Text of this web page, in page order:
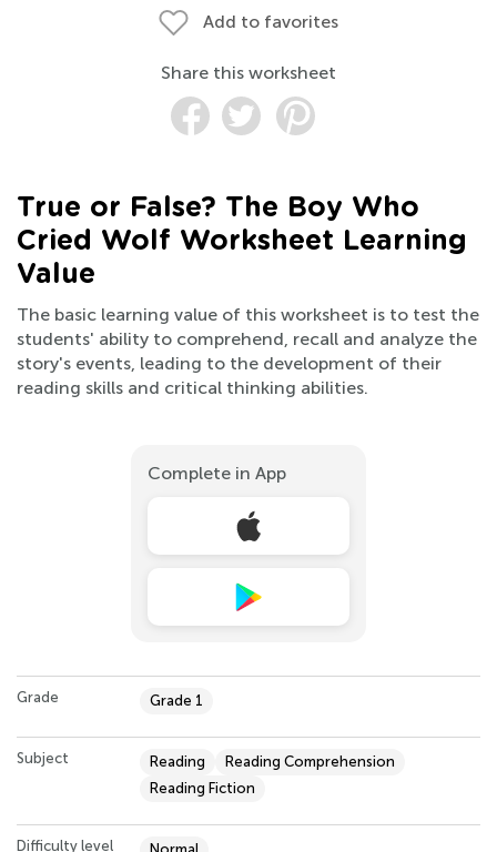
Add to favorites
Share this worksheet
True or False? The Boy Who
Cried Wolf Worksheet Learning
Value
The basic learning value of this worksheet is to test the
students' ability to comprehend, recall and analyze the
story's events, leading to the development of their
reading skills and critical thinking abilities.
Complete in App
Grade Grade 1
Subject Reading
Reading Comprehension
Reading Fiction
Difficulty level